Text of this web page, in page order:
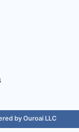
byOuroai LLC